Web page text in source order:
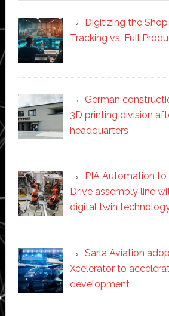
Digitizing the
Tracking vs. Full
German
3D printing division
headquarters
PIA Automation
Drive assembly line
digital twin
Sarla Aviation
Xcelerator to
development